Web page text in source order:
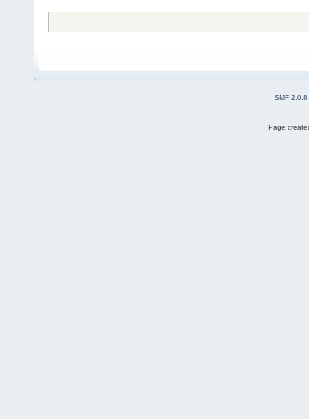
SMF 2.0.8
Page